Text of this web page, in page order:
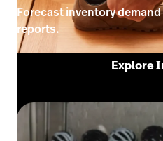
Forecast inventory
reports.
Explore